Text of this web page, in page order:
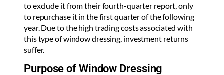
to exclude it from their fourth-quarter report, only
to repurchase it in the first quarter of the following
year. Due to the high trading costs associated with
this type of window dressing, investment returns
suffer.
Purpose of Window Dressing